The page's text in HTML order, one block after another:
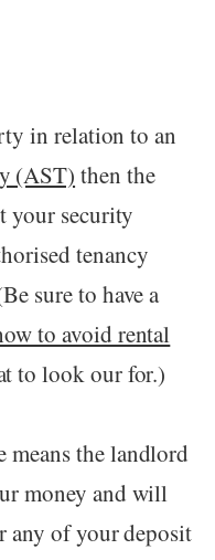
in relation to an
(AST) then the
your security
tenancy
sure to have a
to avoid rental
to look our for.)
means the landlord
money and will
any of your deposit